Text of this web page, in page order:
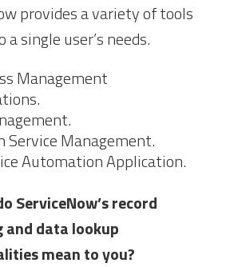
provides a variety of tools
single user’s needs.
Management
Service Management.
Automation Application.
ServiceNow’s record
and data lookup
mean to you?